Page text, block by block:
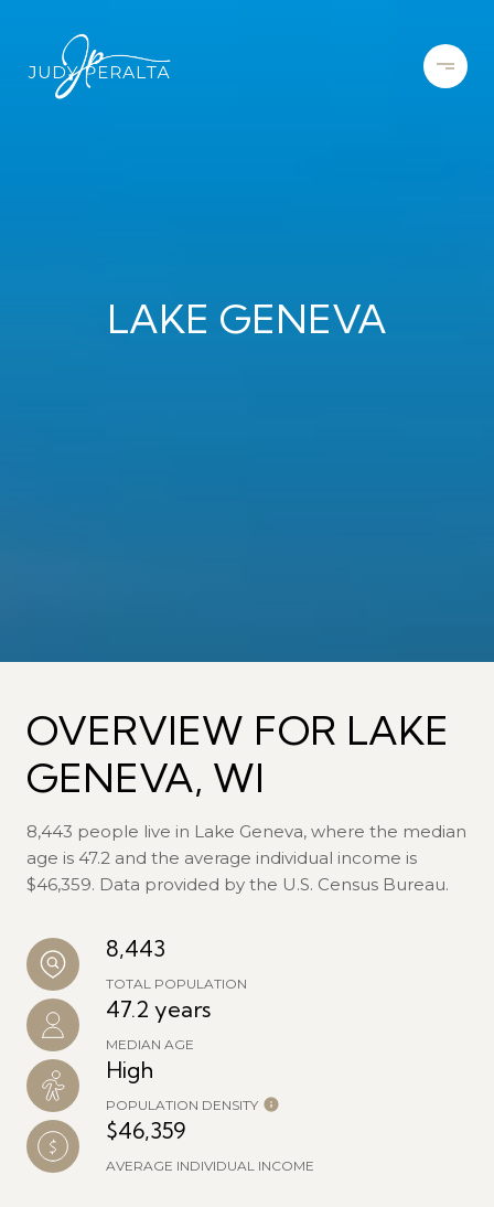
LAKE GENEVA
OVERVIEW FOR LAKE
GENEVA, WI
8,443 people live in Lake Geneva, where the median
age is 47.2 and the average individual income is
$46,359. Data provided by the U.S. Census Bureau.
8,443
TOTAL POPULATION
47.2 years
MEDIAN AGE
High
POPULATION DENSITY
$46,359
AVERAGE INDIVIDUAL INCOME